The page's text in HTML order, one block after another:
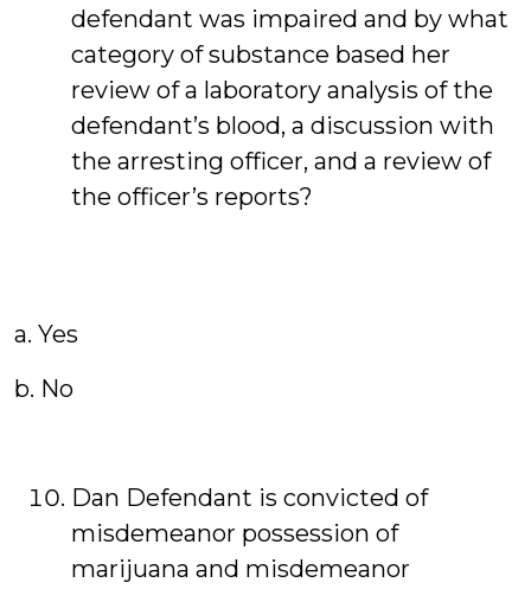
defendant was impaired and by what
category of substance based her
review of a laboratory analysis of the
defendant’s blood, a discussion with
the arresting officer, and a review of
the officer’s reports?
a. Yes
b. No
Dan Defendant is convicted of
misdemeanor possession of
marijuana and misdemeanor